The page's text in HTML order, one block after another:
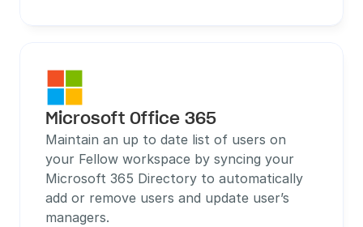
Microsoft Office 365
Maintain an up to date list of users on
your Fellow workspace by syncing your
Microsoft 365 Directory to automatically
add or remove users and update user’s
managers.